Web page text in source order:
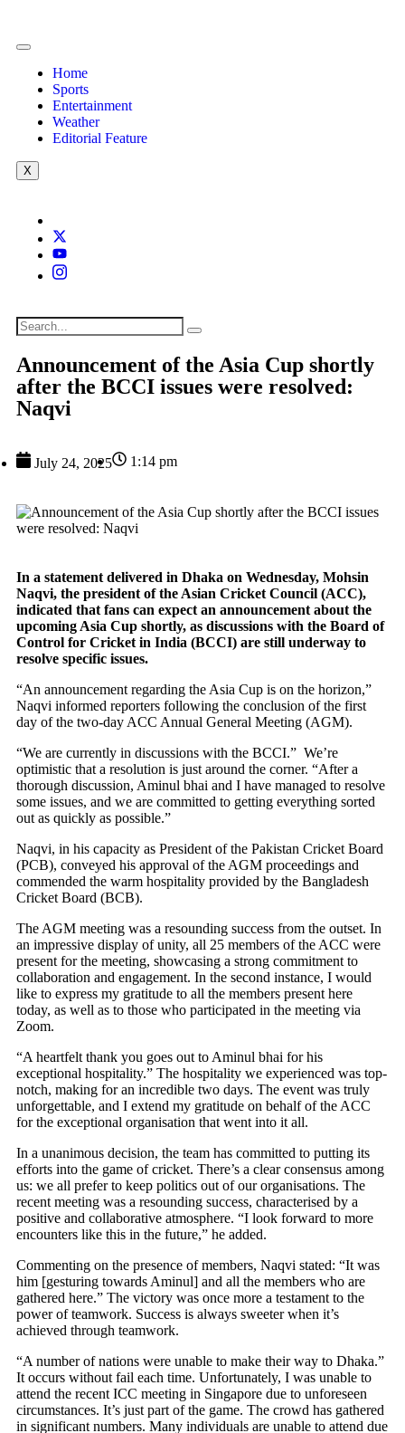
Home
Sports
Entertainment
Weather
Editorial Feature
X
Announcement of the Asia Cup shortly
after the BCCI issues were resolved:
Naqvi
July 24, 2025 1:14 pm
In a statement delivered in Dhaka on Wednesday, Mohsin
Naqvi, the president of the Asian Cricket Council (ACC),
indicated that fans can expect an announcement about the
upcoming Asia Cup shortly, as discussions with the Board of
Control for Cricket in India (BCCI) are still underway to
resolve specific issues.
“An announcement regarding the Asia Cup is on the horizon,”
Naqvi informed reporters following the conclusion of the first
day of the two-day ACC Annual General Meeting (AGM).
“We are currently in discussions with the BCCI.” We’re
optimistic that a resolution is just around the corner. “After a
thorough discussion, Aminul bhai and I have managed to resolve
some issues, and we are committed to getting everything sorted
out as quickly as possible.”
Naqvi, in his capacity as President of the Pakistan Cricket Board
(PCB), conveyed his approval of the AGM proceedings and
commended the warm hospitality provided by the Bangladesh
Cricket Board (BCB).
The AGM meeting was a resounding success from the outset. In
an impressive display of unity, all 25 members of the ACC were
present for the meeting, showcasing a strong commitment to
collaboration and engagement. In the second instance, I would
like to express my gratitude to all the members present here
today, as well as to those who participated in the meeting via
Zoom.
“A heartfelt thank you goes out to Aminul bhai for his
exceptional hospitality.” The hospitality we experienced was top-
notch, making for an incredible two days. The event was truly
unforgettable, and I extend my gratitude on behalf of the ACC
for the exceptional organisation that went into it all.
In a unanimous decision, the team has committed to putting its
efforts into the game of cricket. There’s a clear consensus among
us: we all prefer to keep politics out of our organisations. The
recent meeting was a resounding success, characterised by a
positive and collaborative atmosphere. “I look forward to more
encounters like this in the future,” he added.
Commenting on the presence of members, Naqvi stated: “It was
him [gesturing towards Aminul] and all the members who are
gathered here.” The victory was once more a testament to the
power of teamwork. Success is always sweeter when it’s
achieved through teamwork.
“A number of nations were unable to make their way to Dhaka.”
It occurs without fail each time. Unfortunately, I was unable to
attend the recent ICC meeting in Singapore due to unforeseen
circumstances. It’s just part of the game. The crowd has gathered
in significant numbers. Many individuals are unable to attend due